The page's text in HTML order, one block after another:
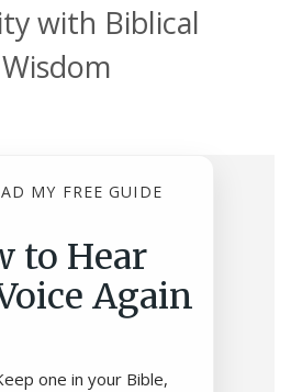
with Biblical
Wisdom
MY FREE GUIDE
to Hear
Again
one in your Bible,